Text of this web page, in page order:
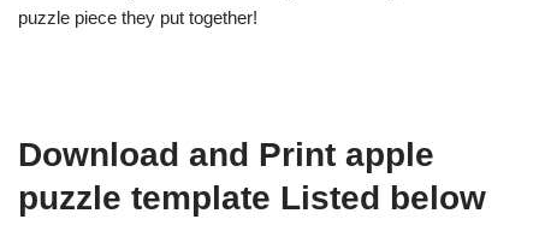
puzzle piece they put together!
Download and Print apple
puzzle template Listed below